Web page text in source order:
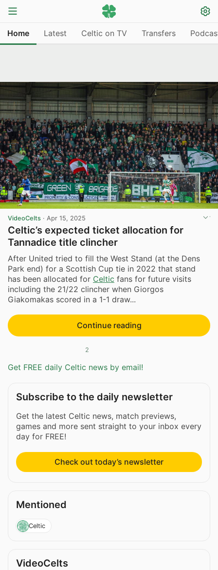
Home Latest Celtic on TV Transfers
VideoCelts · Apr 15, 2025
Celtic’s expected ticket allocation for
Tannadice title clincher
After United tried to fill the West Stand (at the Dens
Park end) for a Scottish Cup tie in 2022 that stand
has been allocated for Celtic fans for future visits
including the 21/22 clincher when Giorgos
Giakomakas scored in a 1-1 draw...
Continue reading
2
Get FREE daily Celtic news by email!
Subscribe to the daily newsletter
Get the latest Celtic news, match previews,
games and more sent straight to your inbox every
day for FREE!
Check out today’s newsletter
Mentioned
Celtic
VideoCelts